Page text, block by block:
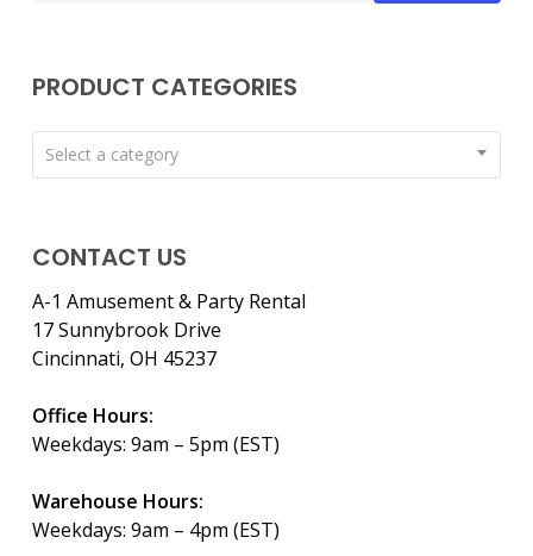
PRODUCT CATEGORIES
Select a category
CONTACT US
A-1 Amusement & Party Rental
17 Sunnybrook Drive
Cincinnati, OH 45237
Office Hours:
Weekdays: 9am – 5pm (EST)
Warehouse Hours:
Weekdays: 9am – 4pm (EST)